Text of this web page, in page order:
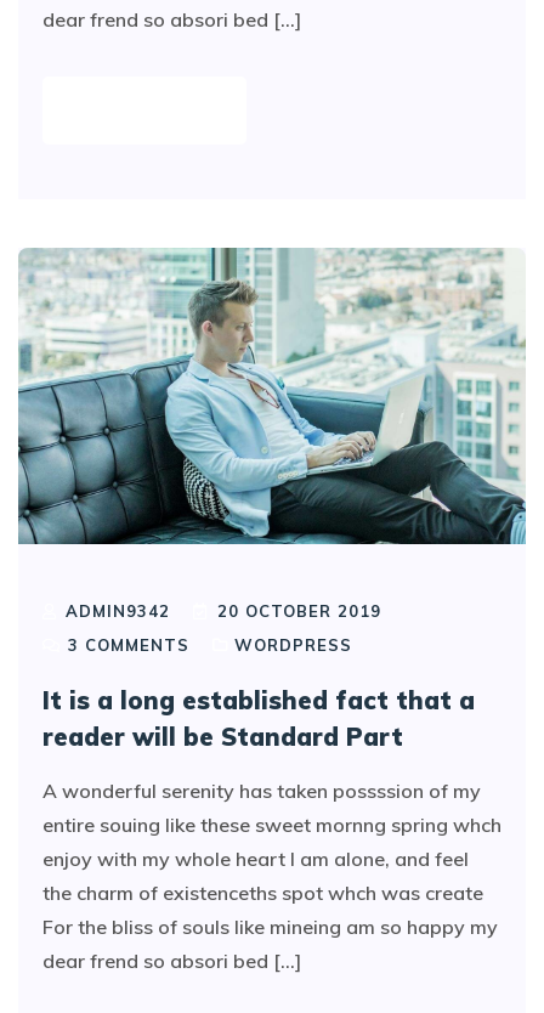
dear frend so absori bed [...]
ADMIN9342
20 OCTOBER 2019
3 COMMENTS WORDPRESS
It is a long established fact that a
reader will be Standard Part
A wonderful serenity has taken possssion of my
entire souing like these sweet mornng spring whch
enjoy with my whole heart I am alone, and feel
the charm of existenceths spot whch was create
For the bliss of souls like mineing am so happy my
dear frend so absori bed [...]